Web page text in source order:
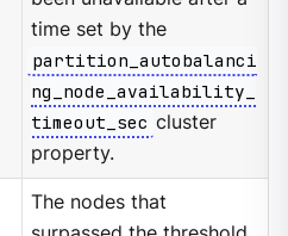
time set by the
partition_autobalanci
ng_node_availability_
timeout_sec cluster
property.
The nodes that